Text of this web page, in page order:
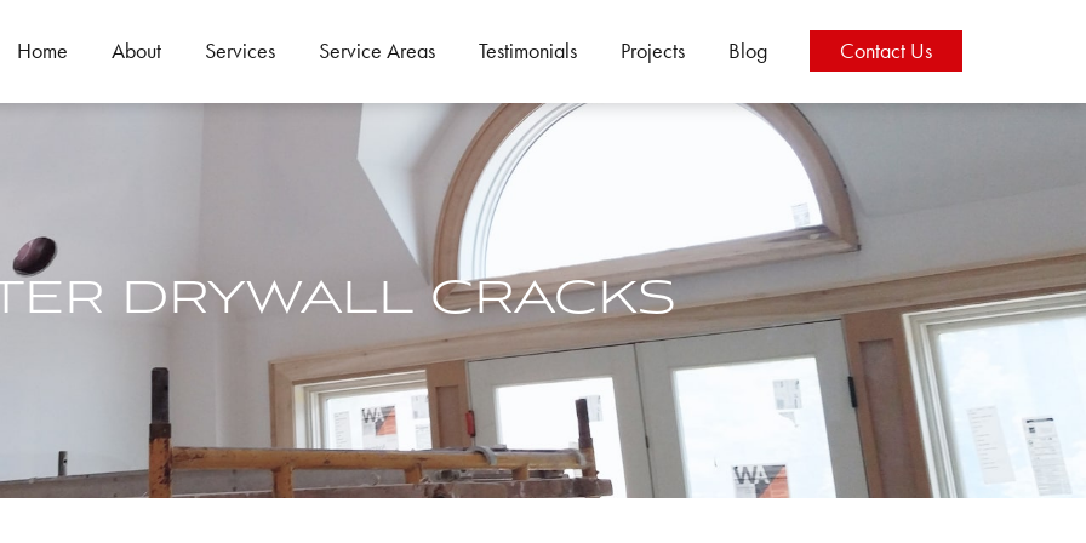
Home About Services Service Areas Testimonials Projects Blog Contact Us
DRYWALL CRACKS